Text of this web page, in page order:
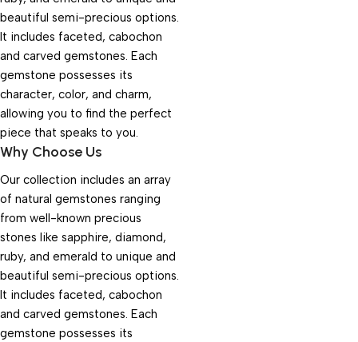
beautiful semi-precious options.
It includes faceted, cabochon
and carved gemstones. Each
gemstone possesses its
character, color, and charm,
allowing you to find the perfect
piece that speaks to you.
Why Choose Us
Our collection includes an array
of natural gemstones ranging
from well-known precious
stones like sapphire, diamond,
ruby, and emerald to unique and
beautiful semi-precious options.
It includes faceted, cabochon
and carved gemstones. Each
gemstone possesses its